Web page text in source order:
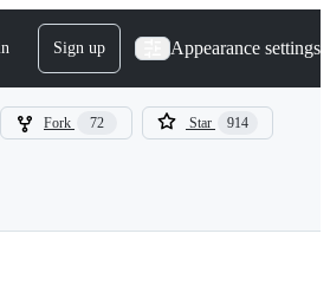
Sign up Appearance settings
Fork 72 Star 914